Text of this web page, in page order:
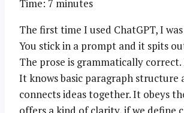
Time: 7 minutes
The first time I used ChatGPT, I
You stick in a prompt and it spits
The prose is grammatically correct.
It knows basic paragraph structure
connects ideas together. It obeys